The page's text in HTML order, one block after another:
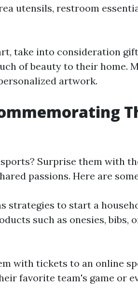
utensils, restroom
take into consideration
of beauty to their home.
artwork.
Surprise them with
passions. Here are
strategies to start a
such as onesies, bibs,
with tickets to an online
favorite team's game or